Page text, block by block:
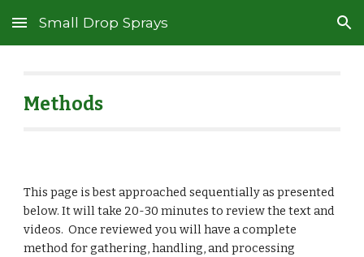
Skip to main content Skip to navigation
Small Drop Sprays
Methods
This page is best approached sequentially as presented
below. It will take 20-30 minutes to review the text and
videos. Once reviewed you will have a complete
method for gathering, handling, and processing